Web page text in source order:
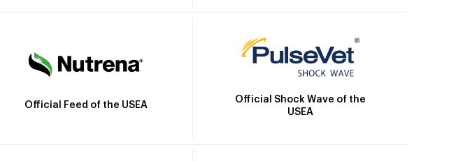
Official Feed of the USEA
Official Shock Wave of the
USEA